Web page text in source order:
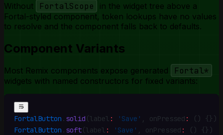
Without FortalScope
in the widget tree above a
Fortal-styled component, token lookups have no values
to resolve and the component falls back to defaults.
Component Variants
Most Remix components expose generated Fortal*
widgets with named constructors for fixed variants:
FortalButton . solid (label : 'Save' , onPressed :
() {})
FortalButton . soft(label : 'Save' , onPressed :
() {})